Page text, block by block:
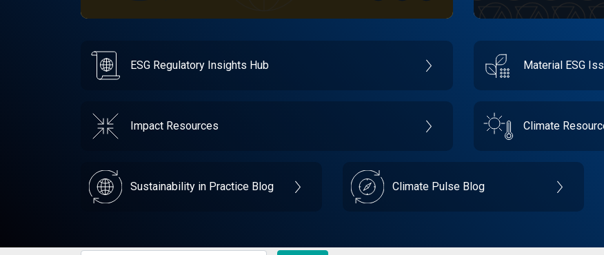
ESG Regulatory Insights Hub Material ESG
Impact Resources Climate
Sustainability in Practice Blog Climate Pulse Blog